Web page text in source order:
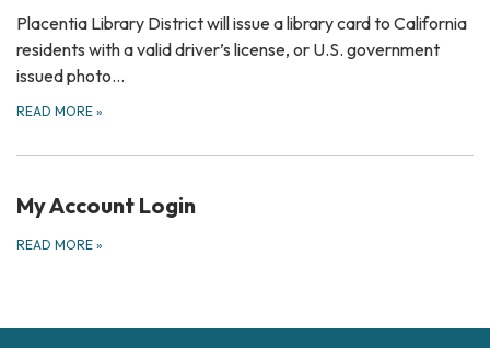
Placentia Library District will issue a library card to California
residents with a valid driver’s license, or U.S. government
issued photo…
READ MORE »
My Account Login
READ MORE »